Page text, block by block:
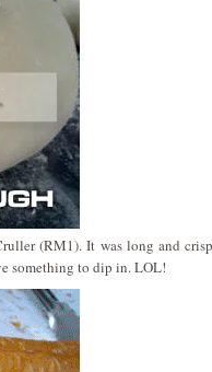
(RM1). It was long and
something to dip in. LOL!